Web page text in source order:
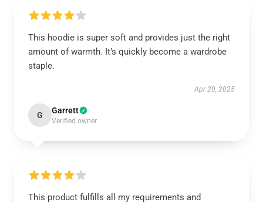
This hoodie is super soft and provides just the right
amount of warmth. It’s quickly become a wardrobe
staple.
Apr 20, 2025
G Garrett
Verified owner
This product fulfills all my requirements and